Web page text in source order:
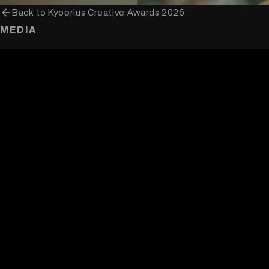
arrow_backBack toKyoorius Creative Awards 2026
MEDIA